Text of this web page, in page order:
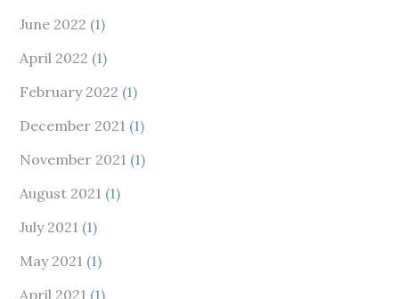
June 2022 (1)
April 2022 (1)
February 2022 (1)
December 2021 (1)
November 2021 (1)
August 2021 (1)
July 2021 (1)
May 2021 (1)
April 2021 (1)